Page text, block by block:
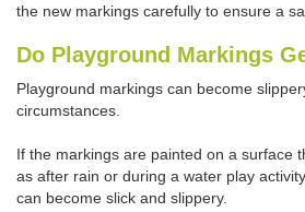
the new markings carefully to ensure a
Do Playground Markings
Playground markings can become
circumstances.
If the markings are painted on a surface
as after rain or during a water play
can become slick and slippery.